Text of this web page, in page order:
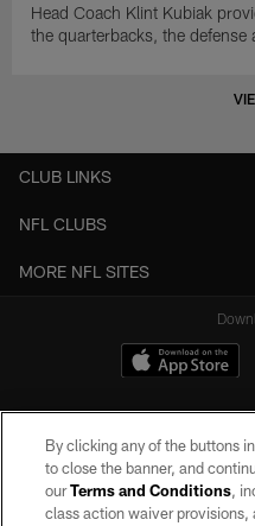
Head Coach Klint Kubiak
the quarterbacks, the defense
CLUB LINKS
NFL CLUBS
MORE NFL SITES
By clicking any of the buttons
to close the banner, and
ourTerms and Conditions,
class action waiver